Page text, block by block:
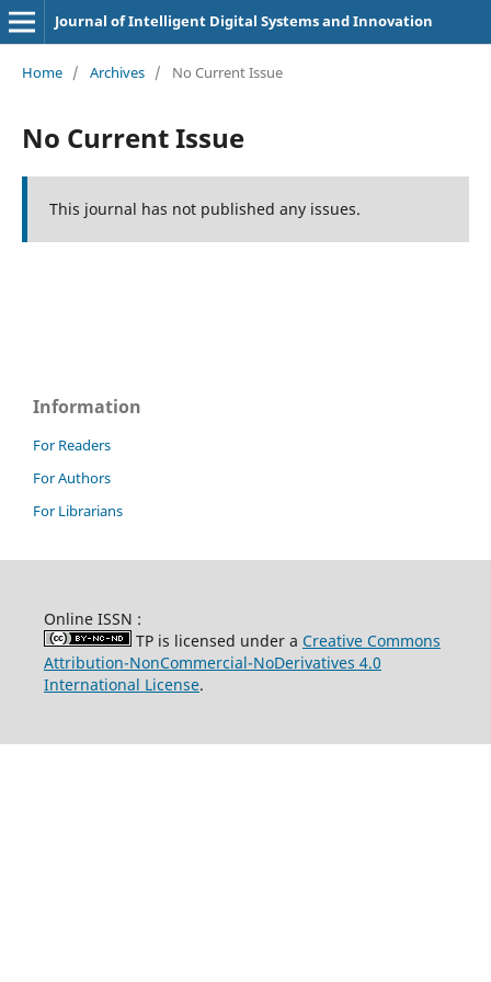
Journal of Intelligent Digital Systems and Innovation
Home / Archives / No Current Issue
No Current Issue
This journal has not published any issues.
Information
For Readers
For Authors
For Librarians
Online ISSN :
TP is licensed under a Creative Commons
Attribution-NonCommercial-NoDerivatives 4.0
International License.